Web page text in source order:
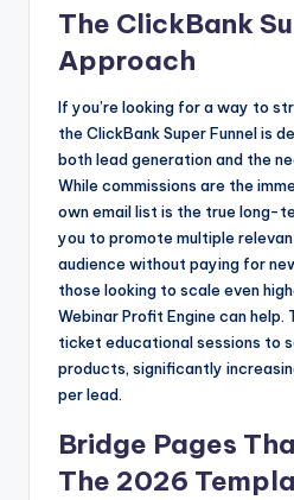
The ClickBank
Approach
If you’re looking for a way to
the ClickBank Super Funnel is
both lead generation and the
While commissions are the
own email list is the true long-
you to promote multiple
audience without paying for
those looking to scale even
Webinar Profit Engine can help.
ticket educational sessions to
products, significantly
per lead.
Bridge Pages
The 2026